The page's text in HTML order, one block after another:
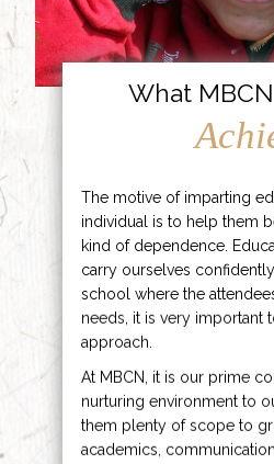
What
The motive of imparting
individual is to help them
kind of dependence.
carry ourselves
school where the
needs, it is very important
approach.
At MBCN, it is our prime
nurturing environment to
them plenty of scope to
academics,